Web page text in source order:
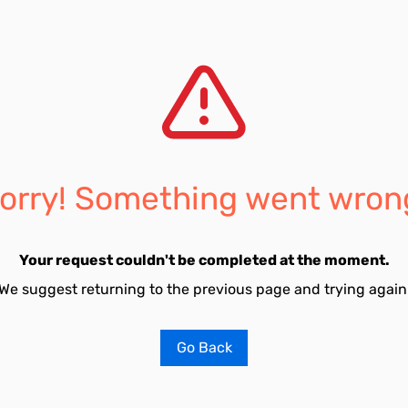
Something went
Your request couldn't be completed at the moment.
suggest returning to the previous page and trying
Go Back